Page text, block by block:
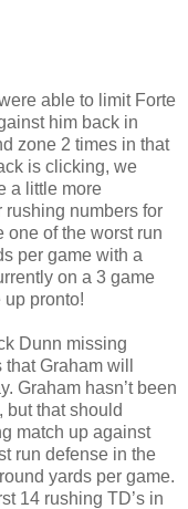
able to limit Forte
him back in
zone 2 times in that
is clicking, we
a little more
numbers for
one of the worst run
per game with a
on a 3 game
pronto!
Dunn missing
Graham will
Graham hasn’t been
but that should
match up against
run defense in the
yards per game.
14 rushing TD’s in